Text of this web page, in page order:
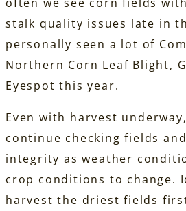
stalk quality issues late in
personally seen a lot of
Northern Corn Leaf Blight,
Eyespot this year.
Even with harvest
continue checking fields
integrity as weather
crop conditions to change.
harvest the driest fields